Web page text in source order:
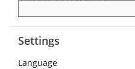
Settings
Language